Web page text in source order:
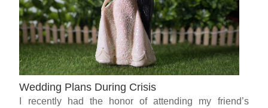
Wedding Plans During Crisis
I recently had the honor of attending my friend’s